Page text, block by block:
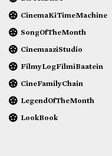
CinemaKiTimeMachine
SongOfTheMonth
CinemaaziStudio
FilmyLogFilmiBaatein
CineFamilyChain
LegendOfTheMonth
LookBook